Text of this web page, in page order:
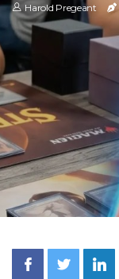
Harold Pregeant